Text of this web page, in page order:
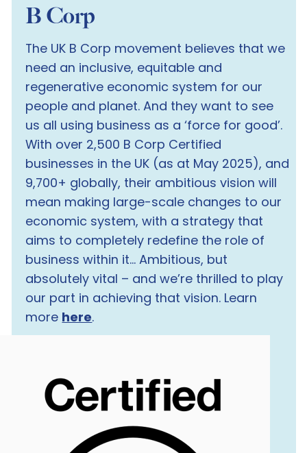
B Corp
The UK B Corp movement believes that we
need an inclusive, equitable and
regenerative economic system for our
people and planet. And they want to see
us all using business as a ‘force for good’.
With over 2,500 B Corp Certified
businesses in the UK (as at May 2025), and
9,700+ globally, their ambitious vision will
mean making large-scale changes to our
economic system, with a strategy that
aims to completely redefine the role of
business within it… Ambitious, but
absolutely vital – and we’re thrilled to play
our part in achieving that vision. Learn
more here.